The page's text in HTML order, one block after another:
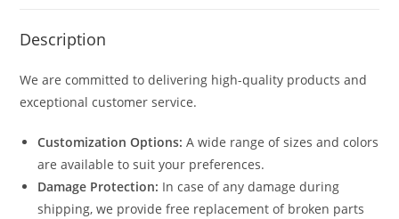
Description
We are committed to delivering high-quality products and
exceptional customer service.
Customization Options: A wide range of sizes and colors
are available to suit your preferences.
Damage Protection: In case of any damage during
shipping, we provide free replacement of broken parts